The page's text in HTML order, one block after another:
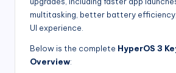
multitasking, better battery
UI experience.
Below is the complete HyperOS 3
Overview: